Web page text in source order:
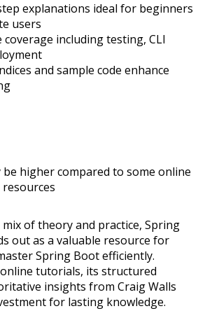
explanations ideal for beginners
users
coverage including testing, CLI
and sample code enhance
be higher compared to some online
of theory and practice, Spring
out as a valuable resource for
Spring Boot efficiently.
tutorials, its structured
insights from Craig Walls
for lasting knowledge.